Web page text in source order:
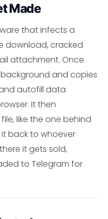
Made
that infects a
download, cracked
attachment. Once
and copies
autofill data
It then
like the one behind
it back to whoever
it gets sold,
to Telegram for